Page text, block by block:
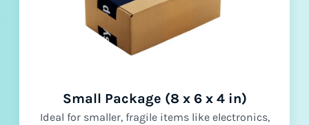
Small Package (8 x 6 x 4 in)
Ideal for smaller, fragile items like electronics,